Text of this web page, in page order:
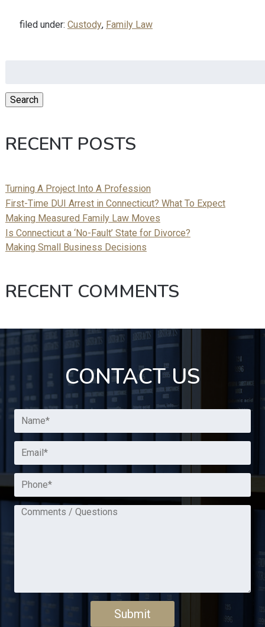
filed under: Custody, Family Law
Search
RECENT POSTS
Turning A Project Into A Profession
First-Time DUI Arrest in Connecticut? What To Expect
Making Measured Family Law Moves
Is Connecticut a ‘No-Fault’ State for Divorce?
Making Small Business Decisions
RECENT COMMENTS
CONTACT US